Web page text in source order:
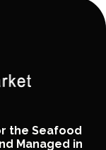
the Seafood
Managed in